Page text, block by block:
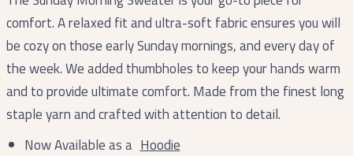
comfort. A relaxed fit and ultra-soft fabric ensures you will
be cozy on those early Sunday mornings, and every day of
the week. We added thumbholes to keep your hands warm
and to provide ultimate comfort. Made from the finest long
staple yarn and crafted with attention to detail.
Now Available as a Hoodie